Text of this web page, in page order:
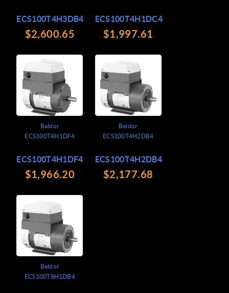
ECS100T4H3DB4
$2,600.65
ECS100T4H1DC4
$1,997.61
Baldor
ECS100T4H1DF4
ECS100T4H1DF4
$1,966.20
Baldor
ECS100T4H2DB4
ECS100T4H2DB4
$2,177.68
Baldor
ECS100T8H1DB4